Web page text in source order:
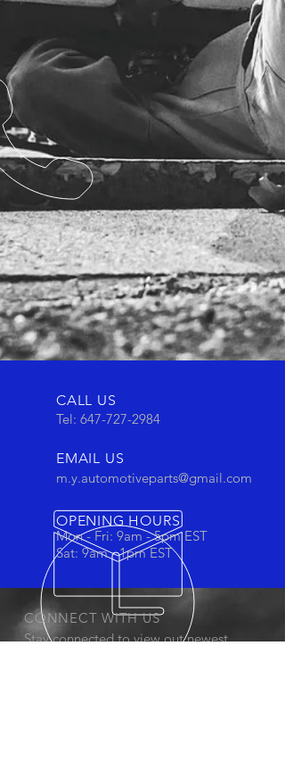
Competitors Reference:
CALL US
Tel: 647-727-2984
EMAIL US
m.y.automotiveparts@gmail.com
OPENING HOURS
Mon - Fri: 9am - 5pm EST
Sat: 9am - 1pm EST
CONNECT WITH US
Stay connected to view out newest